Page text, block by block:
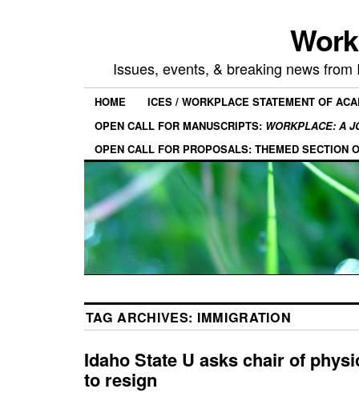
Issues, events, & breaking news
HOME
ICES / WORKPLACE STATEMENT OF
OPEN CALL FOR MANUSCRIPTS: WORKPLACE: A
OPEN CALL FOR PROPOSALS: THEMED SECTION
TAG ARCHIVES: IMMIGRATION
Idaho State U asks chair of
to resign